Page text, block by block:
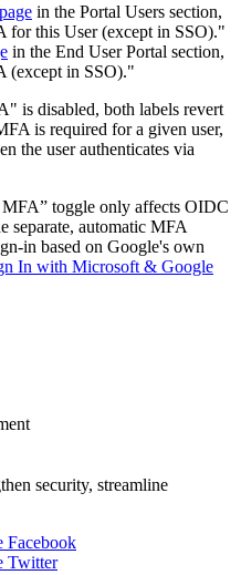
page in the Portal Users section,
for this User (except in SSO)."
in the End User Portal section,
(except in SSO)."
" is disabled, both labels revert
is required for a given user,
the user authenticates via
MFA” toggle only affects OIDC
separate, automatic MFA
-in based on Google's own
In with Microsoft & Google
security, streamline